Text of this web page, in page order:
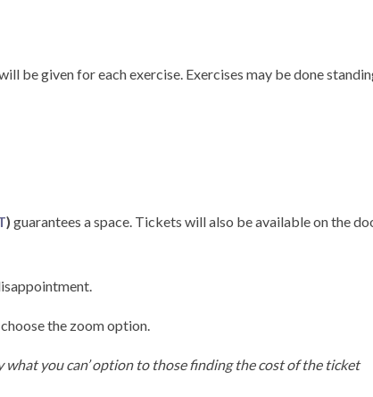
be given for each exercise. Exercises may be done
) guarantees a space. Tickets will also be available on the
the zoom option.
what you can’ option to those finding the cost of the ticket